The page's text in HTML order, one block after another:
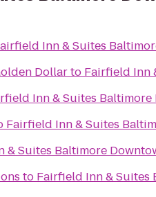
Inn & Suites
Dollarto Fairfield Inn
Inn & Suites
Fairfield Inn & Suites
& Suites Baltimore
to Fairfield Inn &